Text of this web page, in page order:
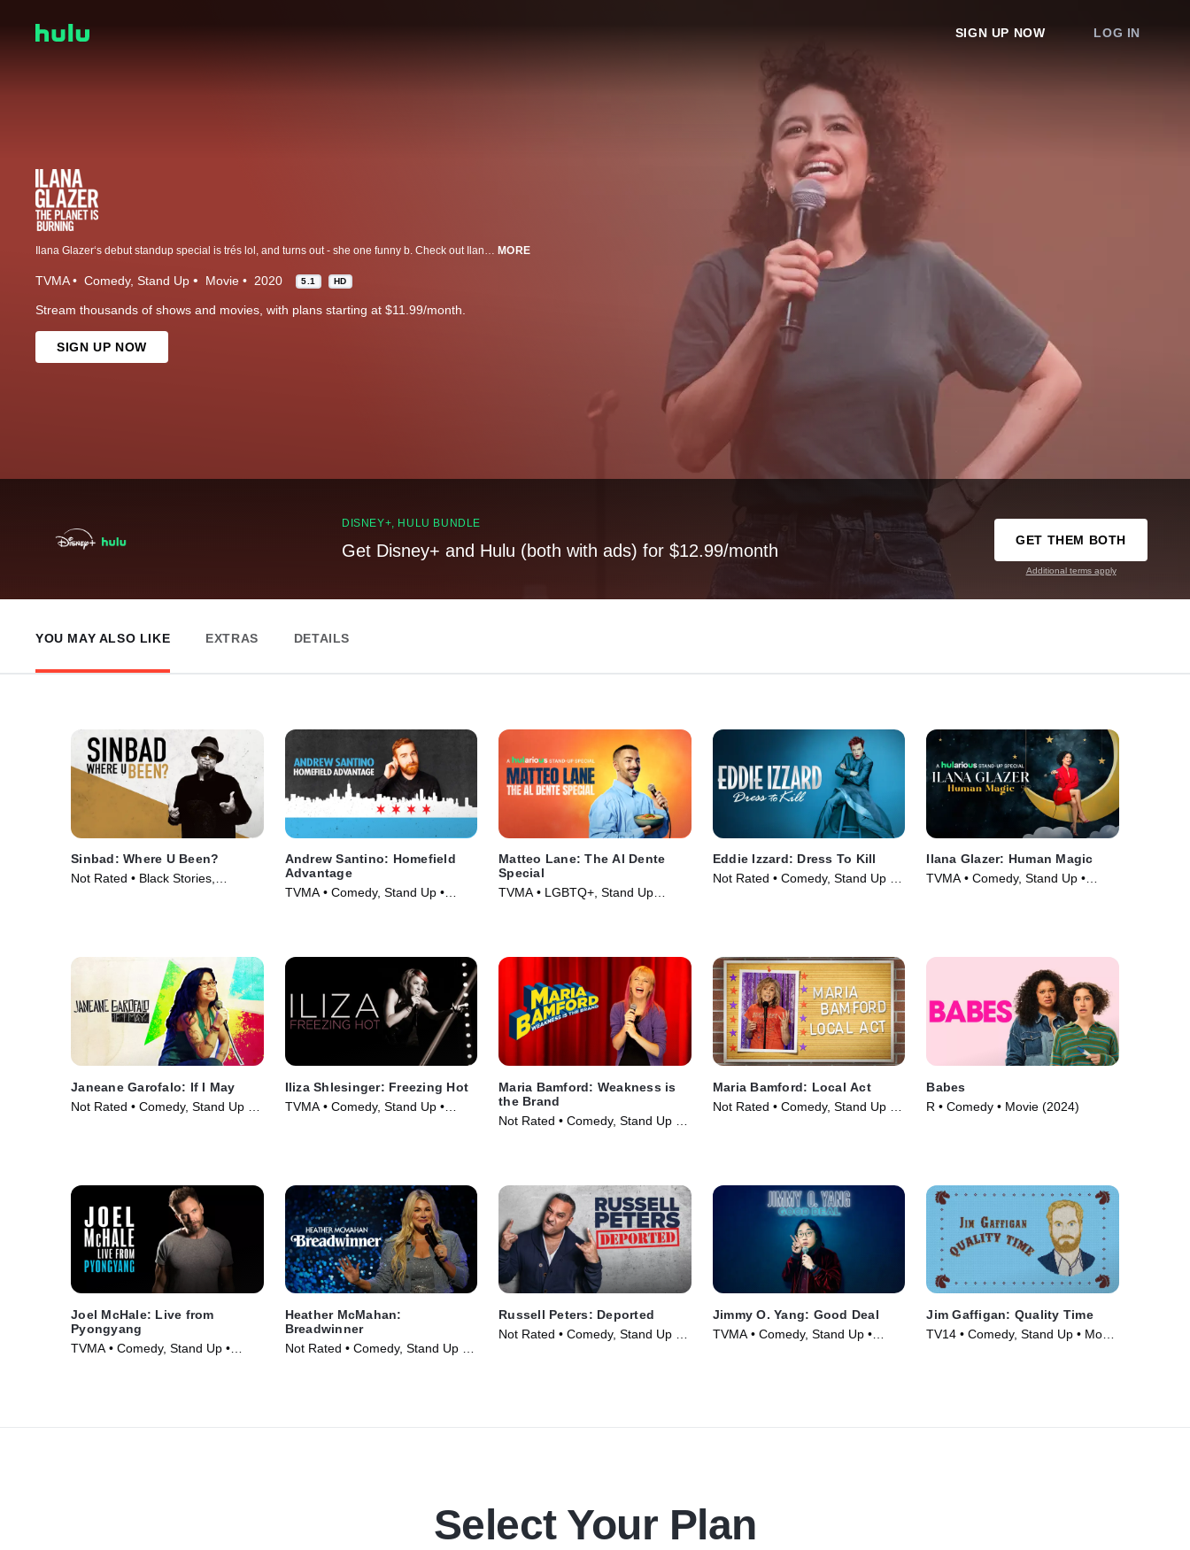
SIGN UP NOW LOG IN
Ilana Glazer‘s debut standup special is trés lol, and turns out - she one funny b. Check out Ilana’s thoughts on partnership, being a successful stoner adult, Nazis, Diva Cups, and more. MORE
TVMA Comedy Stand Up Movie 2020 5.1 HD
Stream thousands of shows and movies, with plans starting at $11.99/month.
SIGN UP NOW
DISNEY+, HULU BUNDLE
Get Disney+ and Hulu (both with ads) for $12.99/month
GET THEM BOTH
Additional terms apply
YOU MAY ALSO LIKE EXTRAS DETAILS
Sinbad: Where U Been?
Not Rated • Black Stories,
Andrew Santino: Homefield
Advantage
TVMA • Comedy, Stand Up •
Matteo Lane: The Al Dente
Special
TVMA • LGBTQ+, Stand Up
Eddie Izzard: Dress To Kill
Not Rated • Comedy, Stand Up •
Ilana Glazer: Human Magic
TVMA • Comedy, Stand Up •
Janeane Garofalo: If I May
Not Rated • Comedy, Stand Up •
Iliza Shlesinger: Freezing Hot
TVMA • Comedy, Stand Up •
Maria Bamford: Weakness is
the Brand
Not Rated • Comedy, Stand Up •
Maria Bamford: Local Act
Not Rated • Comedy, Stand Up •
Babes
R • Comedy • Movie (2024)
Joel McHale: Live from
Pyongyang
TVMA • Comedy, Stand Up •
Heather McMahan:
Breadwinner
Not Rated • Comedy, Stand Up •
Russell Peters: Deported
Not Rated • Comedy, Stand Up •
Jimmy O. Yang: Good Deal
TVMA • Comedy, Stand Up •
Jim Gaffigan: Quality Time
TV14 • Comedy, Stand Up • Movie
Select Your Plan